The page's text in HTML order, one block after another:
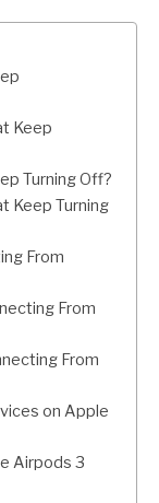
Keep
Turning Off?
Keep Turning
From
From
From
on Apple
Airpods 3